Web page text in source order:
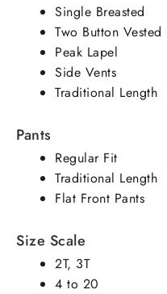
Single Breasted
Two Button Vested
Peak Lapel
Side Vents
Traditional Length
Pants
Regular Fit
Traditional Length
Flat Front Pants
Size Scale
2T, 3T
4 to 20